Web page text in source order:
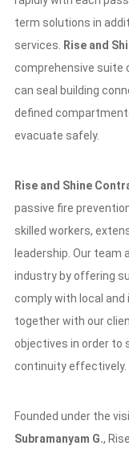
term solutions in
services.
Rise and
comprehensive suite
can seal building
defined
evacuate safely.
Rise and Shine
passive fire
skilled workers,
leadership. Our
industry by offering
comply with local
together with our
objectives in order to
continuity effectively.
Founded under the
Subramanyam G.,